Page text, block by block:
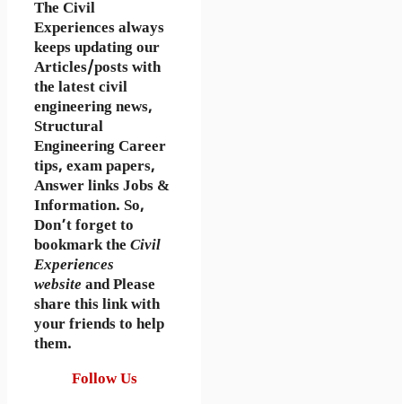
The Civil
Experiencesalways
keeps updating our
Articles/posts with
the latest civil
engineering news,
Structural
Engineering Career
tips, exam papers,
Answer links Jobs &
Information. So,
Don’t forget to
bookmarkthe Civil
Experiences
website and Please
share this link with
your friends to help
them.
Follow Us